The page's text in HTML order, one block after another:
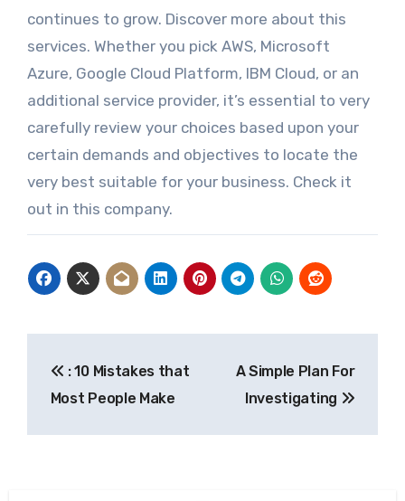
continues to grow. Discover more about this
services. Whether you pick AWS, Microsoft
Azure, Google Cloud Platform, IBM Cloud, or an
additional service provider, it’s essential to very
carefully review your choices based upon your
certain demands and objectives to locate the
very best suitable for your business. Check it
out in this company.
navigation
: 10 Mistakes that
Most People Make
A Simple Plan For
Investigating